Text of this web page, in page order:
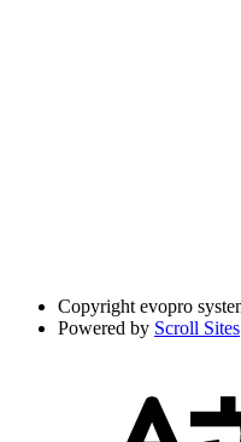
Copyright evopro
Powered by Scroll Sites